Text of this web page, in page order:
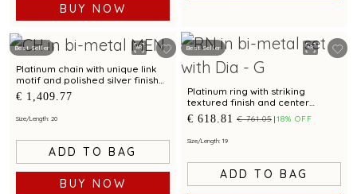
BUY NOW
Best Seller
Platinum chain with unique link
motif and polished silver finish
for modern elegance
€ 1,409.77
Size/Length: 20
ADD TO BAG
BUY NOW
Best Seller
Platinum ring with striking
textured finish and center
diamond for modern elegance
€ 618.81 € 761.05 18% OFF
Size/Length: 19
ADD TO BAG